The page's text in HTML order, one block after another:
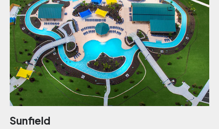
Sunfield